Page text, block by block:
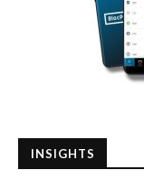
INSIGHTS